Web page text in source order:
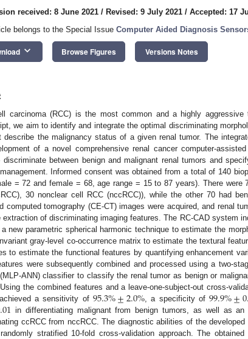
received: 8 June 2021 / Revised: 9 July 2021 / Accepted: 17
belongs to the Special Issue Computer Aided Diagnosis
keyboard_arrow_down Browse Figures Versions Notes
carcinoma (RCC) is the most common and a highly
we aim to identify and integrate the optimal discriminating
describe the malignancy status of a given renal tumor. The
of a novel comprehensive renal cancer computer-
between benign and malignant renal tumors and
Informed consent was obtained from a total of 140
= 72 and female = 68, age range = 15 to 87 years). There were
30 nonclear cell RCC (nccRCC)), while the other 70 had
computed tomography (CE-CT) images were acquired, and renal
extraction of discriminating imaging features. The RC-CAD system
new parametric spherical harmonic technique to estimate the
gray-level co-occurrence matrix to estimate the textural
to estimate the functional features by quantifying enhancement
were subsequently combined and processed using a two-
ANN) classifier to classify the renal tumor as benign or
the combined features and a leave-one-subject-out cross-
a sensitivity of 95.3%±2.0% , a specificity of 99.9%±
in differentiating malignant from benign tumors, as well as
ccRCC from nccRCC. The diagnostic abilities of the
stratified 10-fold cross-validation approach. The